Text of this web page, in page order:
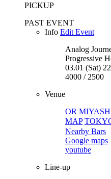
PICKUP
PAST EVENT
Info Edit Event
Analog
Progressive
03.01 (Sat)
4000 / 2500
Venue
OR
MAP
Nearby Bars
Google maps
youtube
Line-up